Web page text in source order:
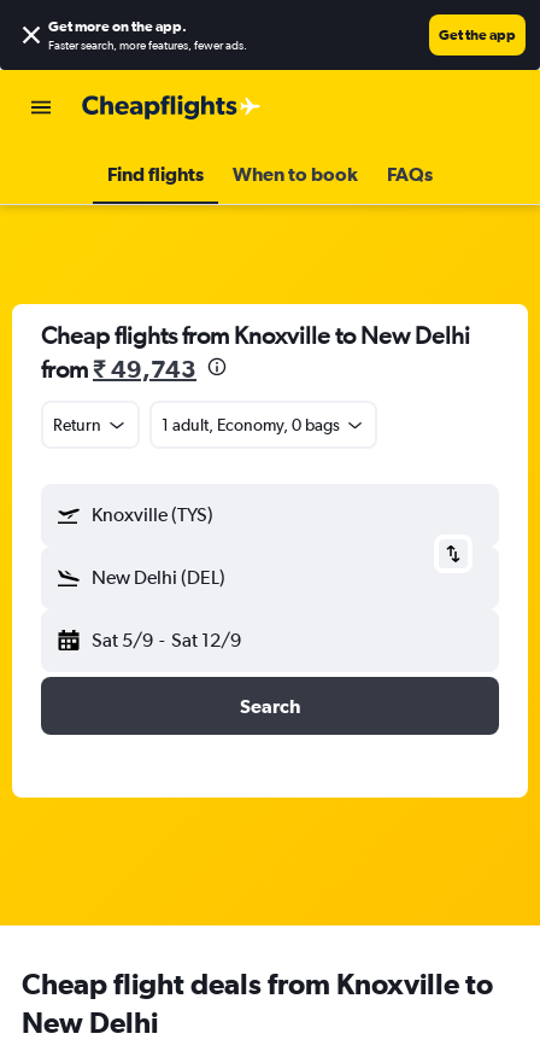
Get more on the app.
Faster search, more features, fewer ads.
Get the app
Find flights When to book FAQs
Cheap flights from Knoxville to New Delhi
from₹ 49,743
Return 1 adult, Economy, 0 bags
Knoxville (TYS)
New Delhi (DEL)
Sat 5/9 - Sat 12/9
Search
Cheap flight deals from Knoxville to
New Delhi